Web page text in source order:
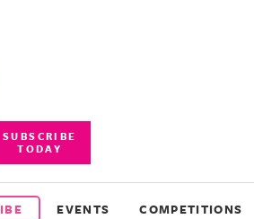
SUBSCRIBE
TODAY
EVENTS COMPETITIONS